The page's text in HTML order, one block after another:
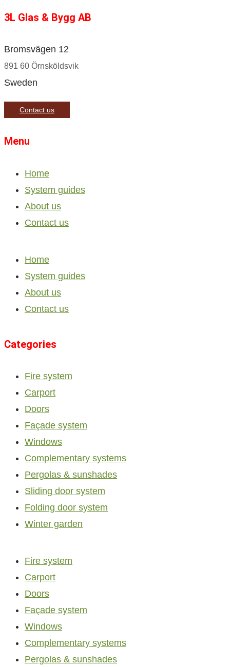
3L Glas & Bygg AB
Bromsvägen 12
891 60 Örnsköldsvik
Sweden
Contact us
Menu
Home
System guides
About us
Contact us
Home
System guides
About us
Contact us
Categories
Fire system
Carport
Doors
Façade system
Windows
Complementary systems
Pergolas & sunshades
Sliding door system
Folding door system
Winter garden
Fire system
Carport
Doors
Façade system
Windows
Complementary systems
Pergolas & sunshades